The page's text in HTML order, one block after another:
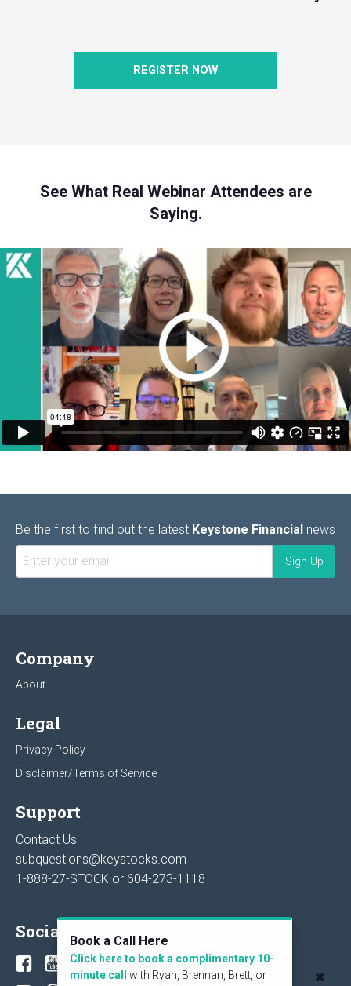
REGISTER NOW
See What Real Webinar Attendees are
Saying.
Be the first to find out the latest Keystone Financial news
Company
About
Legal
Privacy Policy
Disclaimer/Terms of Service
Support
Contact Us
subquestions@keystocks.com
1-888-27-STOCK or 604-273-1118
Social Book a Call Here
Click here to book a complimentary 10-
minute call
with Ryan, Brennan, Brett, or